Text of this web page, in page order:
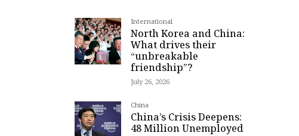
International
North Korea and China:
What drives their
“unbreakable
friendship”?
July 26, 2026
China
China’s Crisis Deepens:
48 Million Unemployed